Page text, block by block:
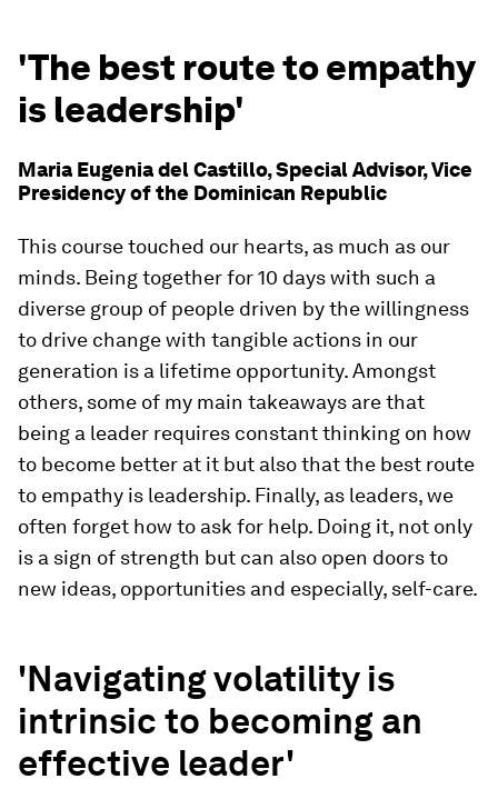
'The best route to empathy
is leadership'
Maria Eugenia del Castillo, Special Advisor, Vice
Presidency of the Dominican Republic
This course touched our hearts, as much as our
minds. Being together for 10 days with such a
diverse group of people driven by the willingness
to drive change with tangible actions in our
generation is a lifetime opportunity. Amongst
others, some of my main takeaways are that
being a leader requires constant thinking on how
to become better at it but also that the best route
to empathy is leadership. Finally, as leaders, we
often forget how to ask for help. Doing it, not only
is a sign of strength but can also open doors to
new ideas, opportunities and especially, self-care.
'Navigating volatility is
intrinsic to becoming an
effective leader'